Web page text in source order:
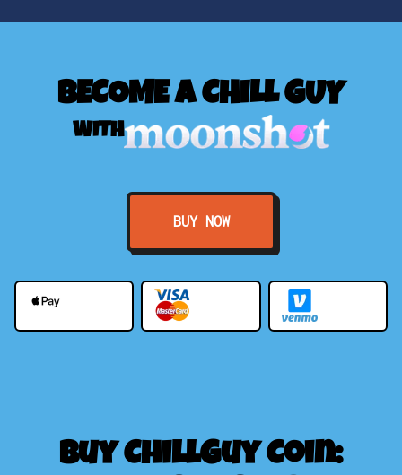
BECOME A CHILL GUY
WITH
BUY NOW
Buy ChillGuy Coin: